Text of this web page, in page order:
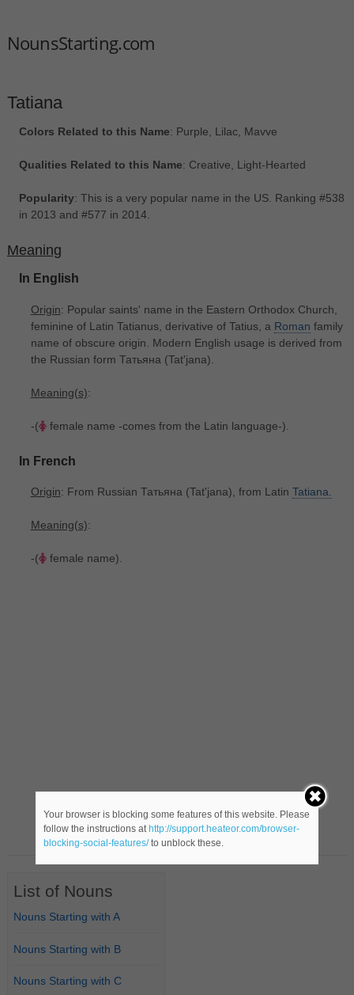
NounsStarting.com
Tatiana
Colors Related to this Name: Purple, Lilac, Mavve
Qualities Related to this Name: Creative, Light-Hearted
Popularity: This is a very popular name in the US. Ranking #538
in 2013 and #577 in 2014.
Meaning
In English
Origin: Popular saints' name in the Eastern Orthodox Church,
feminine of Latin Tatianus, derivative of Tatius, a Roman family
name of obscure origin. Modern English usage is derived from
the Russian form Татьяна ‎(Tatʹjana).
Meaning(s):
-( female name -comes from the Latin language-).
In French
Origin: From Russian Татьяна ‎(Tatʹjana), from Latin Tatiana.
Meaning(s):
-( female name).
List of Nouns
Nouns Starting with A
Nouns Starting with B
Nouns Starting with C
Your browser is blocking some features of this website. Please
follow the instructions at http://support.heateor.com/browser-
blocking-social-features/to unblock these.